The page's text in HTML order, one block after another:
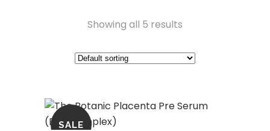
Showing all 5 results
SALE